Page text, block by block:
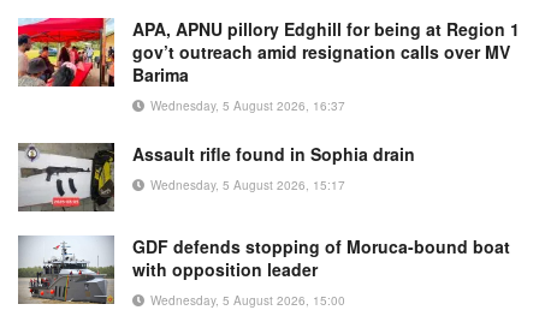
APA, APNU pillory Edghill for being at Region 1
gov’t outreach amid resignation calls over MV
Barima
Wednesday, 5 August 2026, 16:37
Assault rifle found in Sophia drain
Wednesday, 5 August 2026, 15:17
GDF defends stopping of Moruca-bound boat
with opposition leader
Wednesday, 5 August 2026, 15:00